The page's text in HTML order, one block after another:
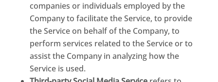
companies or individuals employed by the
Company to facilitate the Service, to provide
the Service on behalf of the Company, to
perform services related to the Service or to
assist the Company in analyzing how the
Service is used.